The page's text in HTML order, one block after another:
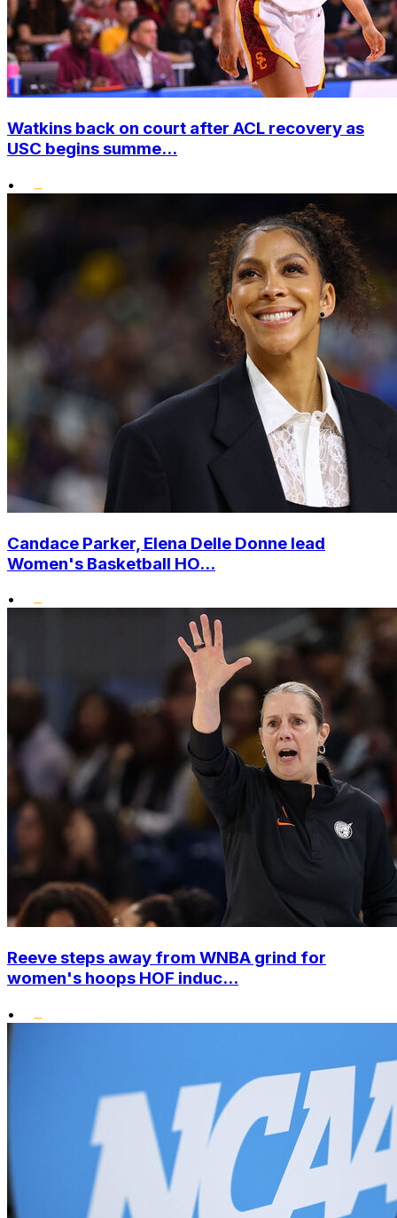
Watkins back on court after ACL recovery as
USC begins summe...
•
Candace Parker, Elena Delle Donne lead
Women's Basketball HO...
•
Reeve steps away from WNBA grind for
women's hoops HOF induc...
•